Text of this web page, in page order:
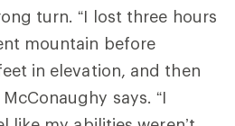
turn. “I lost three hours
mountain before
in elevation, and then
says. “I